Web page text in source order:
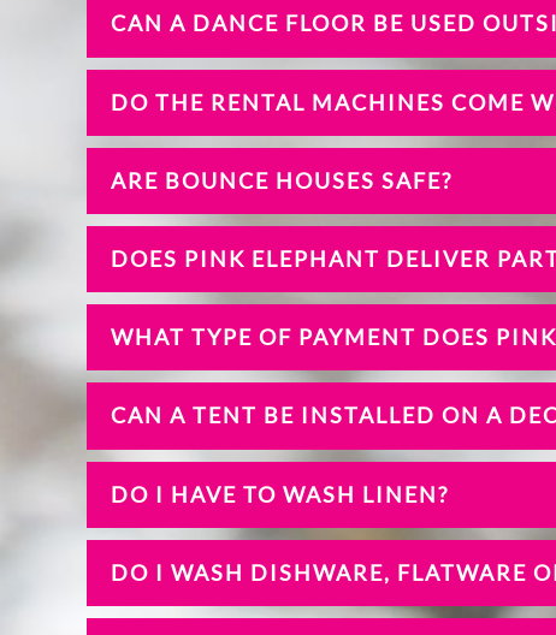
CAN A DANCE FLOOR BE USED
DO THE RENTAL MACHINES COME
ARE BOUNCE HOUSES SAFE?
DOES PINK ELEPHANT DELIVER
WHAT TYPE OF PAYMENT DOES
CAN A TENT BE INSTALLED ON A
DO I HAVE TO WASH LINEN?
DO I WASH DISHWARE, FLATWARE